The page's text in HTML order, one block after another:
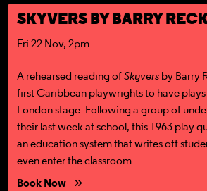
Book Now
SKYVERS BY BARRY
Fri 22 Nov, 2pm
A rehearsed reading ofSkyversby Barry
first Caribbean playwrights to have
London stage. Following a group of
their last week at school, this 1963 play
an education system that writes off
even enter the classroom.
Book Now